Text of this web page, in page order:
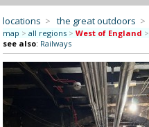
locations > the great outdoors >
map > all regions > West of England >
see also: Railways